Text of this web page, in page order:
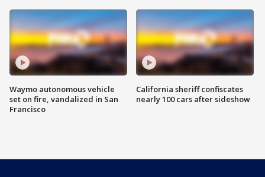
Waymo autonomous vehicle
set on fire, vandalized in San
Francisco
California sheriff confiscates
nearly 100 cars after sideshow